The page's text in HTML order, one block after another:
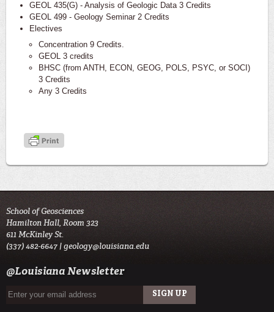
GEOL 435(G) - Analysis of Geologic Data 3 Credits
GEOL 499 - Geology Seminar 2 Credits
Electives
Concentration 9 Credits.
GEOL 3 credits
BHSC (from ANTH, ECON, GEOG, POLS, PSYC, or SOCI)
3 Credits
Any 3 Credits
School of Geosciences
Hamilton Hall, Room 323
611 McKinley St.
(337) 482-6647 |geology@louisiana.edu
@Louisiana Newsletter